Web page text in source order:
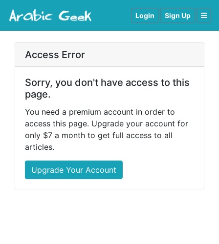
Login Sign Up
Access Error
Sorry, you don't have access to this
page.
You need a premium account in order to
access this page. Upgrade your account for
only $7 a month to get full access to all
articles.
Upgrade Your Account